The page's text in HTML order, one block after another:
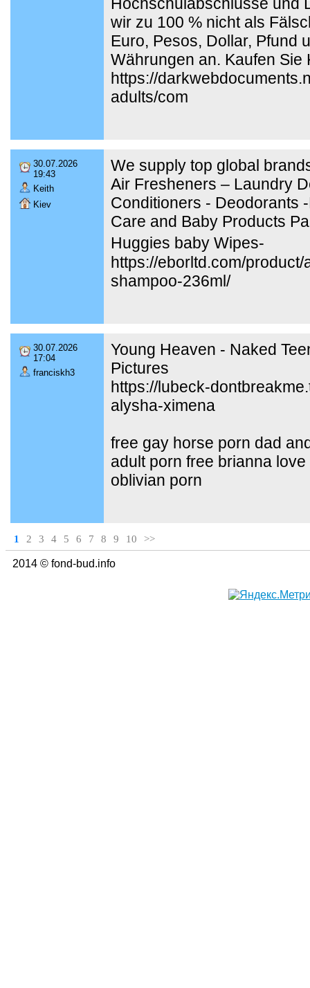
wir zu 100 % nicht als
Euro, Pesos, Dollar, Pfund
Währungen an. Kaufen Sie
https://
adults/com
30.07.2026
19:43
Keith
Kiev
We supply top global
Air Fresheners – Laundry
Conditioners - Deodorants
Care and Baby Products
Huggies baby Wipes-
https://eborltd.com/
shampoo-236ml/
30.07.2026
17:04
franciskh3
Young Heaven - Naked
Pictures
https://lubeck-
alysha-ximena
free gay horse porn dad
adult porn free brianna
oblivian porn
1 2 3 4 5 6 7 8 9 10 >>
2014 © fond-bud.info